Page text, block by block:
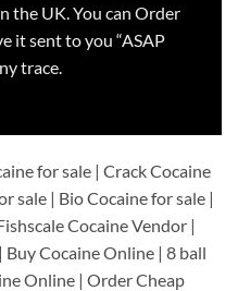
the UK. You can Order
it sent to you “ASAP
trace.
for sale | Crack Cocaine
sale | Bio Cocaine for sale |
Cocaine Vendor |
Cocaine Online | 8 ball
Online | Order Cheap